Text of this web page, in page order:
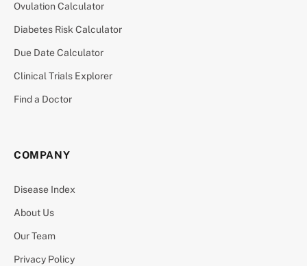
Ovulation Calculator
Diabetes Risk Calculator
Due Date Calculator
Clinical Trials Explorer
Find a Doctor
COMPANY
Disease Index
About Us
Our Team
Privacy Policy